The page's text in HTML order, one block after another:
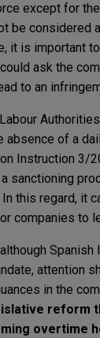
except for
be considered
it is important
ask the
to an
of a
Instruction
sanctioning
this regard, it
companies to
attention
in the
overtime